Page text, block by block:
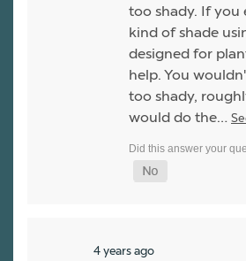
too shady. If you
kind of shade
designed for
help. You
too shady,
would do the…
4 years ago